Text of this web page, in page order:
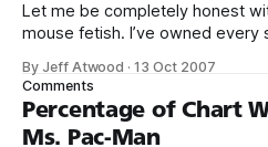
Let me be completely honest
mouse fetish. I’ve owned
original Microsoft “Dove bar”
MouseMan. I remember quite
By Jeff Atwood ·13 Oct 2007
Comments
Percentage of Chart
Ms. Pac-Man